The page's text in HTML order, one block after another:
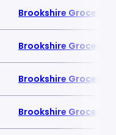
Brookshire Grocery
Brookshire Grocery
Brookshire Grocery
Brookshire Grocery